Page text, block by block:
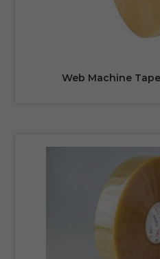
Web Machine